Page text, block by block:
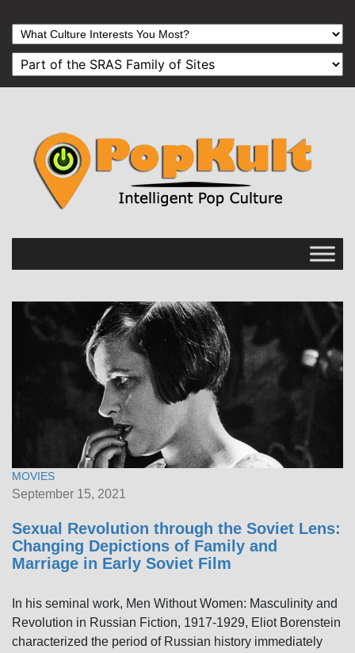
MOVIES
September 15, 2021
Sexual Revolution through the Soviet Lens:
Changing Depictions of Family and
Marriage in Early Soviet Film
In his seminal work, Men Without Women: Masculinity and
Revolution in Russian Fiction, 1917-1929, Eliot Borenstein
characterized the period of Russian history immediately